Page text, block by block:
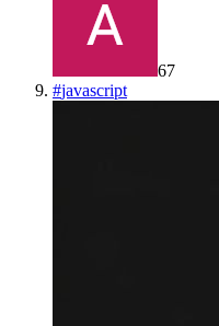
67
#javascript